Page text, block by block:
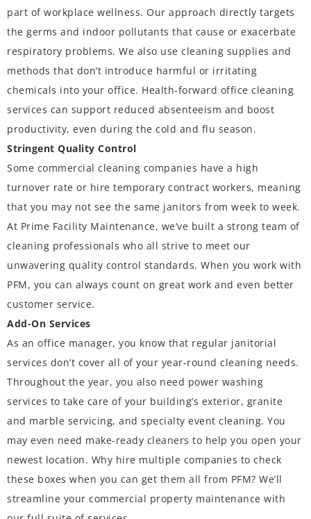
part of workplace wellness. Our approach directly targets
the germs and indoor pollutants that cause or exacerbate
respiratory problems. We also use cleaning supplies and
methods that don’t introduce harmful or irritating
chemicals into your office. Health-forward office cleaning
services can support reduced absenteeism and boost
productivity, even during the cold and flu season.
Stringent Quality Control
Some commercial cleaning companies have a high
turnover rate or hire temporary contract workers, meaning
that you may not see the same janitors from week to week.
At Prime Facility Maintenance, we’ve built a strong team of
cleaning professionals who all strive to meet our
unwavering quality control standards. When you work with
PFM, you can always count on great work and even better
customer service.
Add-On Services
As an office manager, you know that regular janitorial
services don’t cover all of your year-round cleaning needs.
Throughout the year, you also need power washing
services to take care of your building’s exterior, granite
and marble servicing, and specialty event cleaning. You
may even need make-ready cleaners to help you open your
newest location. Why hire multiple companies to check
these boxes when you can get them all from PFM? We’ll
streamline your commercial property maintenance with